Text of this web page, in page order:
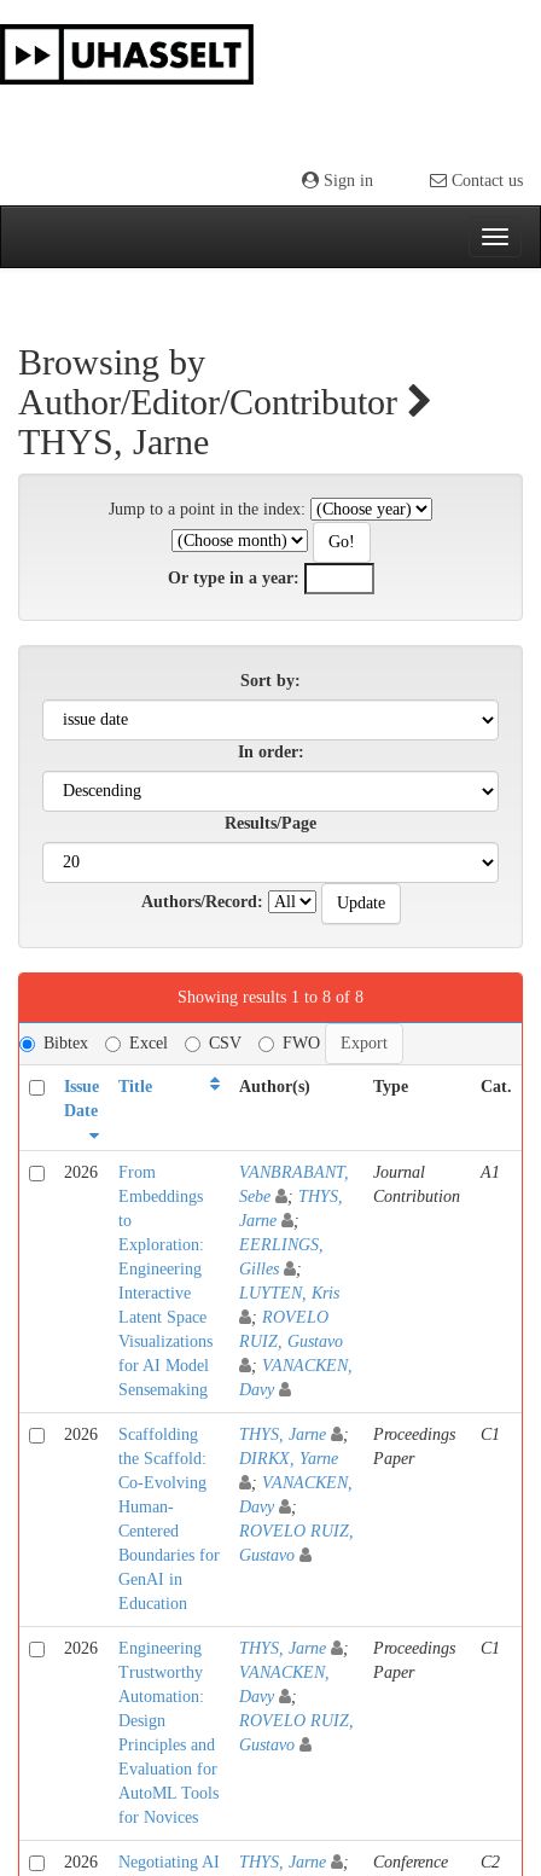
navigation
Sign in Contact us
Browsing by
Author/Editor/Contributor
THYS, Jarne
Jump to a point in the index:
Or type in a year:
Sort by:
In order:
Results/Page
Authors/Record:
Showing results 1 to 8 of 8
Bibtex Excel CSV FWO
Issue
Date
Title Author(s) Type Cat.
2026
From
Embeddings
to
Exploration:
Engineering
Interactive
Latent Space
Visualizations
for AI Model
Sensemaking
VANBRABANT,
Sebe
; THYS,
Jarne
;
EERLINGS,
Gilles
;
LUYTEN, Kris
; ROVELO
RUIZ, Gustavo
; VANACKEN,
Davy
Journal
Contribution
A1
2026
Scaffolding
the Scaffold:
Co-Evolving
Human-
Centered
Boundaries for
GenAI in
Education
THYS, Jarne
;
DIRKX, Yarne
; VANACKEN,
Davy
;
ROVELO RUIZ,
Gustavo
Proceedings
Paper
C1
2026
Engineering
Trustworthy
Automation:
Design
Principles and
Evaluation for
AutoML Tools
for Novices
THYS, Jarne
;
VANACKEN,
Davy
;
ROVELO RUIZ,
Gustavo
Proceedings
Paper
C1
2026
Negotiating AI
THYS, Jarne
;
Conference
C2